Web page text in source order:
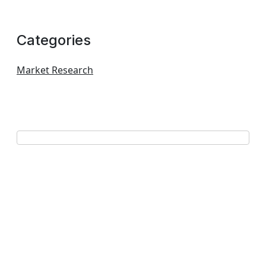
Categories
Market Research